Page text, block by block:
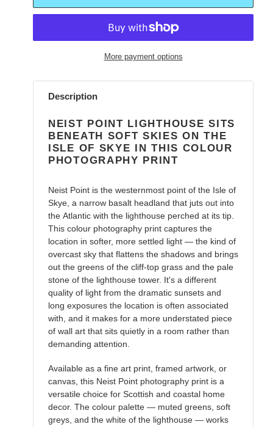
More payment options
Adding
product
your
Description
NEIST POINT LIGHTHOUSE SITS
BENEATH SOFT SKIES ON THE
ISLE OF SKYE IN THIS COLOUR
PHOTOGRAPHY PRINT
Neist Point is the westernmost point of the Isle of
Skye, a narrow basalt headland that juts out into
the Atlantic with the lighthouse perched at its tip.
This colour photography print captures the
location in softer, more settled light — the kind of
overcast sky that flattens the shadows and brings
out the greens of the cliff-top grass and the pale
stone of the lighthouse tower. It's a different
quality of light from the dramatic sunsets and
long exposures the location is often associated
with, and it makes for a more understated piece
of wall art that sits quietly in a room rather than
demanding attention.
Available as a fine art print, framed artwork, or
canvas, this Neist Point photography print is a
versatile choice for Scottish and coastal home
decor. The colour palette — muted greens, soft
greys, and the white of the lighthouse — works